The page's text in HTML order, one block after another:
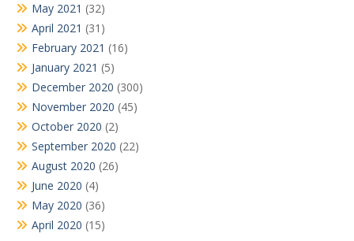
May 2021 (32)
April 2021 (31)
February 2021 (16)
January 2021 (5)
December 2020 (300)
November 2020 (45)
October 2020 (2)
September 2020 (22)
August 2020 (26)
June 2020 (4)
May 2020 (36)
April 2020 (15)